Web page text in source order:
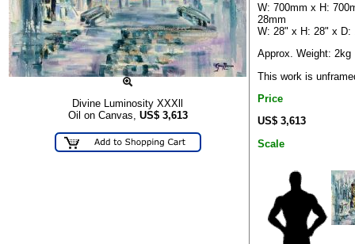
Divine Luminosity XXXll
Oil on Canvas, US$ 3,613
W: 700mm x H:
28mm
W: 28" x H: 28" x D:
Approx. Weight: 2kg
This work is
Price
US$ 3,613
Scale